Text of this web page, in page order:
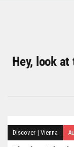
Hey, look
Discover | Vienna